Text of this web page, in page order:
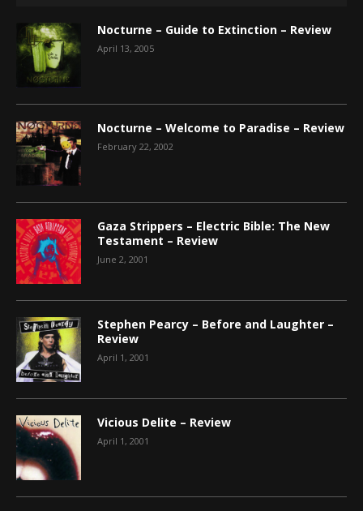
Nocturne – Guide to Extinction – Review
April 13, 2005
Nocturne – Welcome to Paradise – Review
February 22, 2002
Gaza Strippers – Electric Bible: The New
Testament – Review
June 2, 2001
Stephen Pearcy – Before and Laughter –
Review
April 1, 2001
Vicious Delite – Review
April 1, 2001